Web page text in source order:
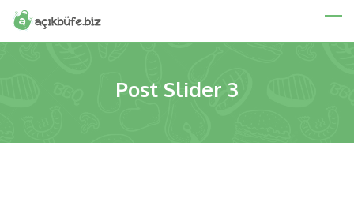
Post Slider 3